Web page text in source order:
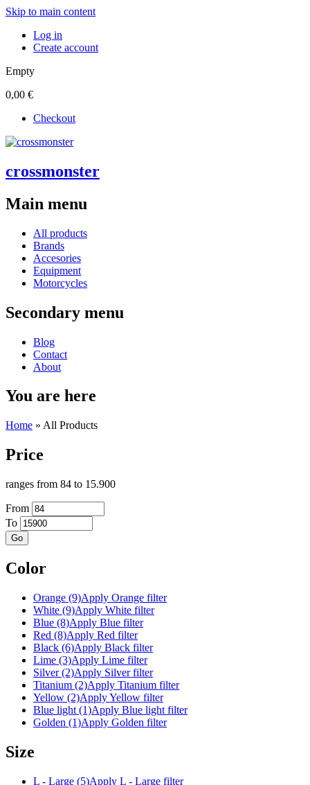
Skip to main content
Log in
Create account
Empty
0,00 €
Checkout
crossmonster
Main menu
All products
Brands
Accesories
Equipment
Motorcycles
Secondary menu
Blog
Contact
About
You are here
Home » All Products
Price
ranges from 84 to 15.900
From
To
Color
Orange (9)Apply Orange filter
White (9)Apply White filter
Blue (8)Apply Blue filter
Red (8)Apply Red filter
Black (6)Apply Black filter
Lime (3)Apply Lime filter
Silver (2)Apply Silver filter
Titanium (2)Apply Titanium filter
Yellow (2)Apply Yellow filter
Blue light (1)Apply Blue light filter
Golden (1)Apply Golden filter
Size
L - Large (5)Apply L - Large filter